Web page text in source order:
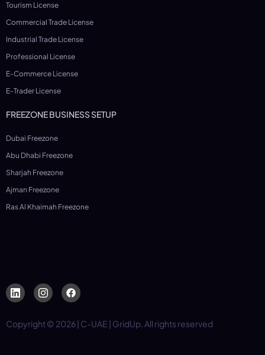
Tourism License
Commercial Trade License
Industrial Trade License
Professional License
E-Commerce License
E-Trader License
FREEZONE BUSINESS SETUP
Dubai Freezone
Abu Dhabi Freezone
Sharjah Freezone
Ajman Freezone
Ras Al Khaimah Freezone
Copyright © 2026 | C-UAE | GridUp. All rights reserved